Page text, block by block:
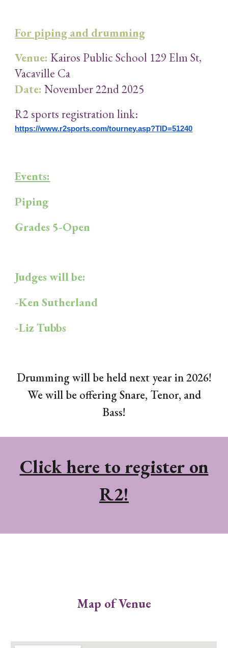
For piping and drumming
Venue: Kairos Public School 129 Elm St,
Vacaville Ca
Date:November 22nd 2025
R2 sports registration link:
https://www.r2sports.com/tourney.asp?TID=51240
Events:
Piping
Grades 5-Open
Judges will be:
-Ken Sutherland
-Liz Tubbs
Drumming will be held next year in 2026!
We will be offering Snare, Tenor, and
Bass!
Click here to register on
R2!
Map of Venue